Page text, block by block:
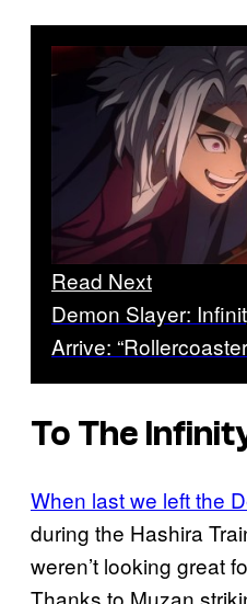
Read Next
Demon Slayer:
Arrive:
To The
When last we left the
during the Hashira
weren’t looking great